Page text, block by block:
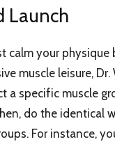
Launch
calm your physique
muscle leisure, Dr.
a specific muscle
do the identical
For instance,